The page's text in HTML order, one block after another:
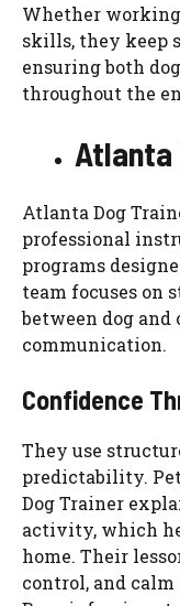
Whether working
skills, they keep
ensuring both
throughout the
Atlanta
Atlanta Dog
professional
programs
team focuses on
between dog
communication.
Confidence
They use
predictability.
Dog Trainer
activity, which
home. Their
control, and